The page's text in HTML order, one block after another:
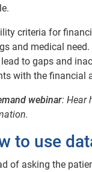
criteria for
and medical
to gaps and
with the financial
webinar: Hear
to use
of asking the